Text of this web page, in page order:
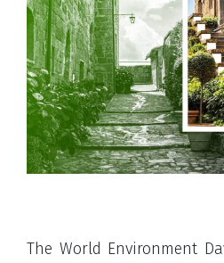
The World Environment